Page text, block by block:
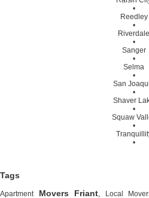
•
Reedley
•
Riverdale
•
Sanger
•
Selma
•
San
•
Shaver
•
Squaw
•
•
Tags
Apartment Movers Friant, Local